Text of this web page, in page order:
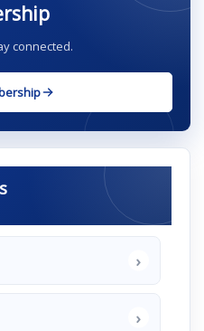
connected.
›
›